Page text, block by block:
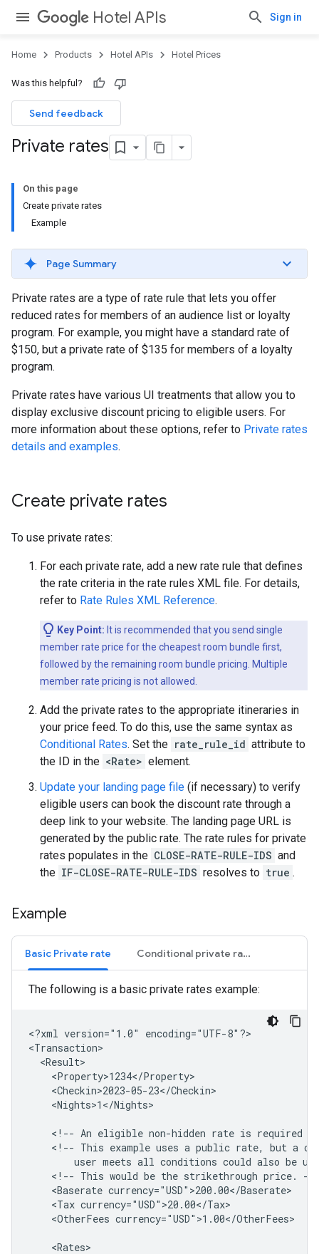
Hotel APIs Sign in
Home Products Hotel APIs Hotel Prices
Was this helpful?
Send feedback
Private rates
On this page
Create private rates
Example
Page Summary
Private rates are a type of rate rule that lets you offer
reduced rates for members of an audience list or loyalty
program. For example, you might have a standard rate of
$150, but a private rate of $135 for members of a loyalty
program.
Private rates have various UI treatments that allow you to
display exclusive discount pricing to eligible users. For
more information about these options, refer to Private rates
details and examples.
Create private rates
To use private rates:
For each private rate, add a new rate rule that defines
the rate criteria in the rate rules XML file. For details,
refer to Rate Rules XML Reference.
Key Point: It is recommended that you send single
member rate price for the cheapest room bundle first,
followed by the remaining room bundle pricing. Multiple
member rate pricing is not allowed.
Add the private rates to the appropriate itineraries in
your price feed. To do this, use the same syntax as
Conditional Rates. Set the rate_rule_id attribute to
the ID in the <Rate> element.
Update your landing page file (if necessary) to verify
eligible users can book the discount rate through a
deep link to your website. The landing page URL is
generated by the public rate. The rate rules for private
rates populates in the CLOSE-RATE-RULE-IDS and
the IF-CLOSE-RATE-RULE-IDS resolves to true .
Example
Basic Private rate Conditional private rates
The following is a basic private rates example:
<?xml version="1.0"
encoding="UTF-8"?>
<Nights>1</Nights>
<!-- An eligible non-hidden rate is required
<!-- This example uses a public rate, but a
user meets all conditions could also be
<!-- This would be the strikethrough price.
<Baserate
<Tax
<OtherFees currency="USD">1.00</OtherFees>